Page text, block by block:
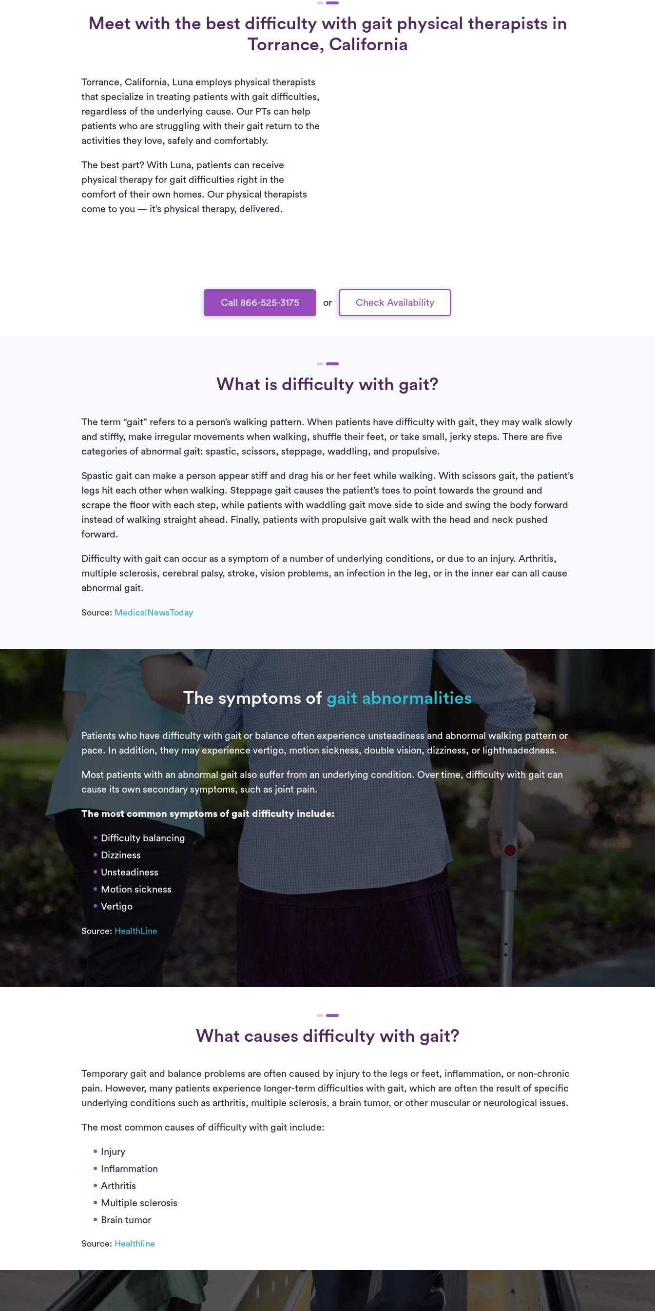
Meet with the best difficulty with gait physical therapists in
Torrance, California
Torrance, California, Luna employs physical therapists
that specialize in treating patients with gait difficulties,
regardless of the underlying cause. Our PTs can help
patients who are struggling with their gait return to the
activities they love, safely and comfortably.
The best part? With Luna, patients can receive
physical therapy for gait difficulties right in the
comfort of their own homes. Our physical therapists
come to you — it’s physical therapy, delivered.
Call 866-525-3175 or Check Availability
What is difficulty with gait?
The term “gait” refers to a person’s walking pattern. When patients have difficulty with gait, they may walk slowly
and stiffly, make irregular movements when walking, shuffle their feet, or take small, jerky steps. There are five
categories of abnormal gait: spastic, scissors, steppage, waddling, and propulsive.
Spastic gait can make a person appear stiff and drag his or her feet while walking. With scissors gait, the patient’s
legs hit each other when walking. Steppage gait causes the patient’s toes to point towards the ground and
scrape the floor with each step, while patients with waddling gait move side to side and swing the body forward
instead of walking straight ahead. Finally, patients with propulsive gait walk with the head and neck pushed
forward.
Difficulty with gait can occur as a symptom of a number of underlying conditions, or due to an injury. Arthritis,
multiple sclerosis, cerebral palsy, stroke, vision problems, an infection in the leg, or in the inner ear can all cause
abnormal gait.
Source: MedicalNewsToday
The symptoms of gait abnormalities
Patients who have difficulty with gait or balance often experience unsteadiness and abnormal walking pattern or
pace. In addition, they may experience vertigo, motion sickness, double vision, dizziness, or lightheadedness.
Most patients with an abnormal gait also suffer from an underlying condition. Over time, difficulty with gait can
cause its own secondary symptoms, such as joint pain.
The most common symptoms of gait difficulty include:
Difficulty balancing
Dizziness
Unsteadiness
Motion sickness
Vertigo
Source: HealthLine
What causes difficulty with gait?
Temporary gait and balance problems are often caused by injury to the legs or feet, inflammation, or non-chronic
pain. However, many patients experience longer-term difficulties with gait, which are often the result of specific
underlying conditions such as arthritis, multiple sclerosis, a brain tumor, or other muscular or neurological issues.
The most common causes of difficulty with gait include:
Injury
Inflammation
Arthritis
Multiple sclerosis
Brain tumor
Source: Healthline